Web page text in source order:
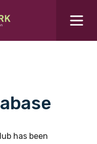
for?SEARCH
has been